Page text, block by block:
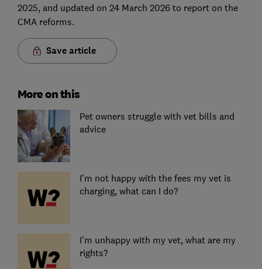
2025, and updated on 24 March 2026 to report on the
CMA reforms.
Save article
More on this
Pet owners struggle with vet bills and
advice
I’m not happy with the fees my vet is
charging, what can I do?
I’m unhappy with my vet, what are my
rights?